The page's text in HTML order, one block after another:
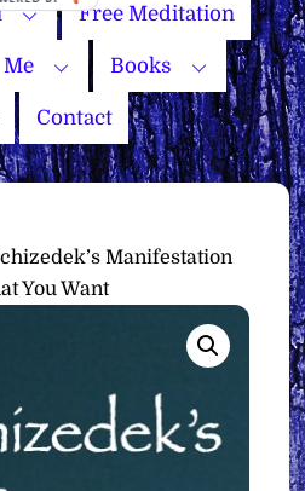
Free Meditation
Me Books
Contact
Manifestation
You Want